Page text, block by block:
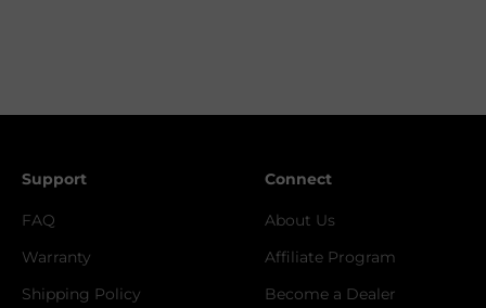
Support
FAQ
Warranty
Shipping Policy
Connect
About Us
Affiliate Program
Become a Dealer